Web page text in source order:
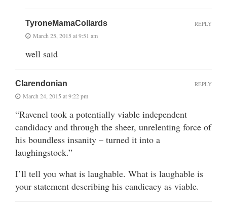
TyroneMamaCollards
March 25, 2015 at 9:51 am
well said
REPLY
Clarendonian
March 24, 2015 at 9:22 pm
“Ravenel took a potentially viable independent
candidacy and through the sheer, unrelenting force of
his boundless insanity – turned it into a
laughingstock.”
I’ll tell you what is laughable. What is laughable is
your statement describing his candicacy as viable.
REPLY